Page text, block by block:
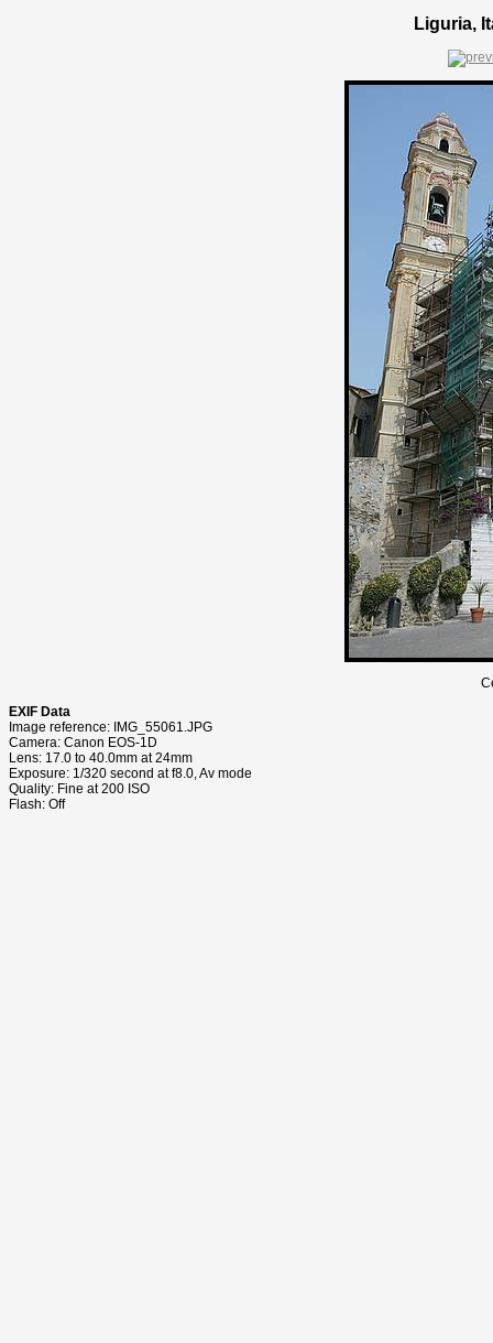
Liguria,
EXIF Data
Image reference: IMG_55061.JPG
Camera: Canon EOS-1D
Lens: 17.0 to 40.0mm at 24mm
Exposure: 1/320 second at f8.0, Av mode
Quality: Fine at 200 ISO
Flash: Off